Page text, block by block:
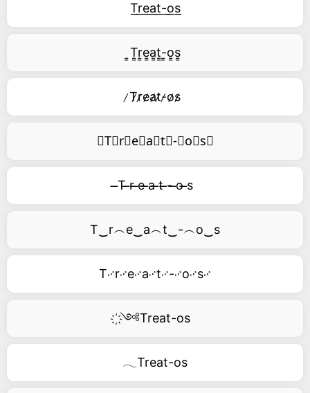
T͟r͟e͟a͟t͟-͟o͟s͟
͇T͇r͇e͇a͇t͇-͇o͇s͇
̷T̷r̷e̷a̷t̷-̷o̷s̷
⃥T⃥r⃥e⃥a⃥t⃥-⃥o⃥s⃥
̶T ̶r ̶e ̶a ̶t ̶- ̶o ̶s
T‿r︵e‿a︵t‿-︵o‿s
T࿚r࿚e࿚a࿚t࿚-࿚o࿚s࿚
҉༺Treat-os
𓂃Treat-os